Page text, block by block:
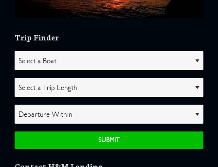
Trip Finder